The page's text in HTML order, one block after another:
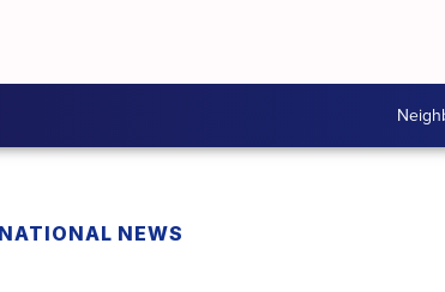
NATIONAL NEWS